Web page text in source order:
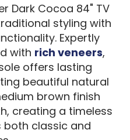
Dark Cocoa 84" TV
styling with
Expertly
with rich veneers,
offers lasting
beautiful natural
brown finish
creating a timeless
classic and